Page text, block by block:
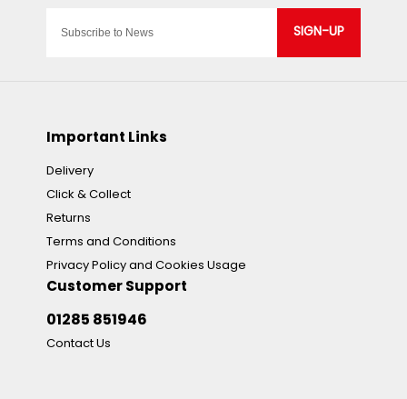
SIGN-UP
Important Links
Delivery
Click & Collect
Returns
Terms and Conditions
Privacy Policy and Cookies Usage
Customer Support
01285 851946
Contact Us